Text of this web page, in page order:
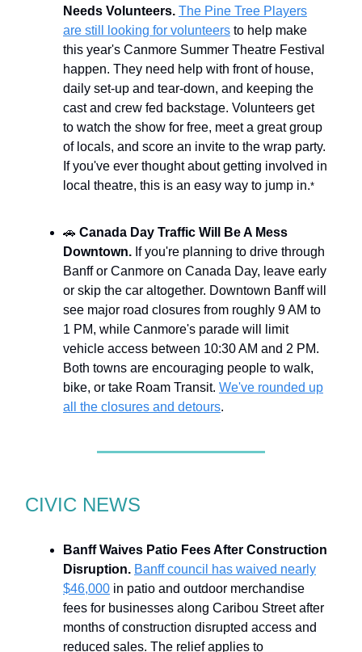
Needs Volunteers. The Pine Tree Players
are still looking for volunteers to help make
this year's Canmore Summer Theatre Festival
happen. They need help with front of house,
daily set-up and tear-down, and keeping the
cast and crew fed backstage. Volunteers get
to watch the show for free, meet a great group
of locals, and score an invite to the wrap party.
If you've ever thought about getting involved in
local theatre, this is an easy way to jump in.*
🚗 Canada Day Traffic Will Be A Mess
Downtown. If you're planning to drive through
Banff or Canmore on Canada Day, leave early
or skip the car altogether. Downtown Banff will
see major road closures from roughly 9 AM to
1 PM, while Canmore's parade will limit
vehicle access between 10:30 AM and 2 PM.
Both towns are encouraging people to walk,
bike, or take Roam Transit. We've rounded up
all the closures and detours.
CIVIC NEWS
Banff Waives Patio Fees After Construction
Disruption. Banff council has waived nearly
$46,000 in patio and outdoor merchandise
fees for businesses along Caribou Street after
months of construction disrupted access and
reduced sales. The relief applies to